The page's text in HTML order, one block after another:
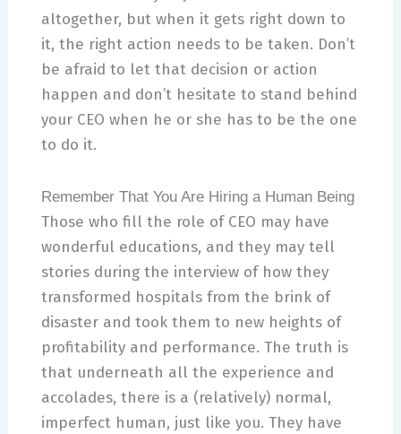
altogether, but when it gets right down to
it, the right action needs to be taken. Don’t
be afraid to let that decision or action
happen and don’t hesitate to stand behind
your CEO when he or she has to be the one
to do it.
Remember That You Are Hiring a Human Being
Those who fill the role of CEO may have
wonderful educations, and they may tell
stories during the interview of how they
transformed hospitals from the brink of
disaster and took them to new heights of
profitability and performance. The truth is
that underneath all the experience and
accolades, there is a (relatively) normal,
imperfect human, just like you. They have